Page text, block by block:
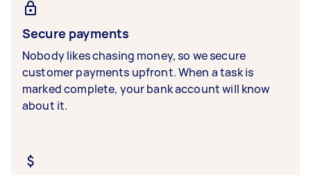
Secure payments
Nobody likes chasing money, so we secure
customer payments upfront. When a task is
marked complete, your bank account will know
about it.